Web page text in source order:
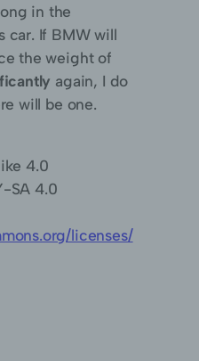
in the
car. If BMW will
the weight of
again, I do
will be one.
4.0
SA 4.0
licenses/